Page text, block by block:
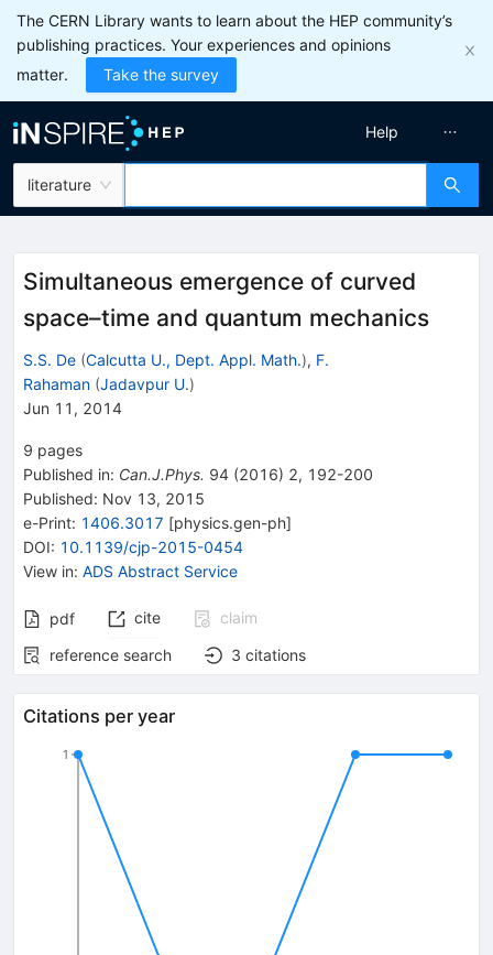
The CERN Library wants to learn about the HEP community’s
publishing practices. Your experiences and opinions
matter.
Take the survey
literature
Help
Simultaneous emergence of curved
space–time and quantum mechanics
S.S. De (Calcutta U., Dept. Appl. Math.), F.
Rahaman (Jadavpur U.)
Jun 11, 2014
9 pages
Published in: Can.J.Phys. 94 (2016) 2, 192-200
Published: Nov 13, 2015
e-Print: 1406.3017 [physics.gen-ph]
DOI: 10.1139/cjp-2015-0454
View in: ADS Abstract Service
pdf cite
claim
reference search
3 citations
Citations per year
1